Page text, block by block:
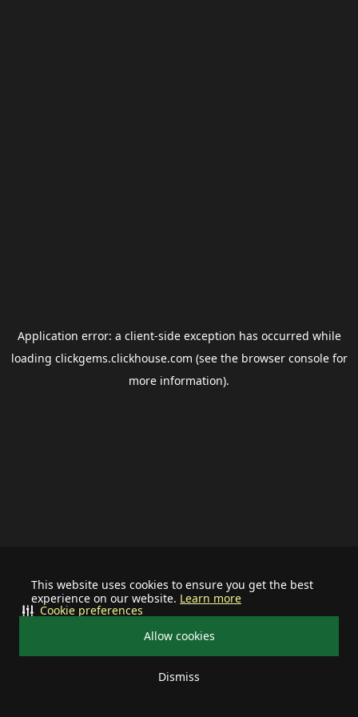
This website uses cookies to ensure you get the best
experience on our website. Learn more
Allow cookies
Dismiss
Cookie preferences
Application error: a client-side exception has occurred while
loading clickgems.clickhouse.com (see the browser consolefor
more information).